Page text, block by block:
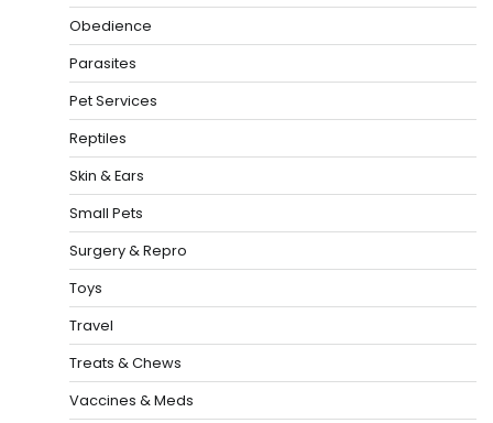
Obedience
Parasites
Pet Services
Reptiles
Skin & Ears
Small Pets
Surgery & Repro
Toys
Travel
Treats & Chews
Vaccines & Meds